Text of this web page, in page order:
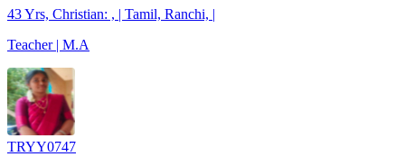
43 Yrs, Christian: , | Tamil, Ranchi, |
Teacher | M.A
TRYY0747